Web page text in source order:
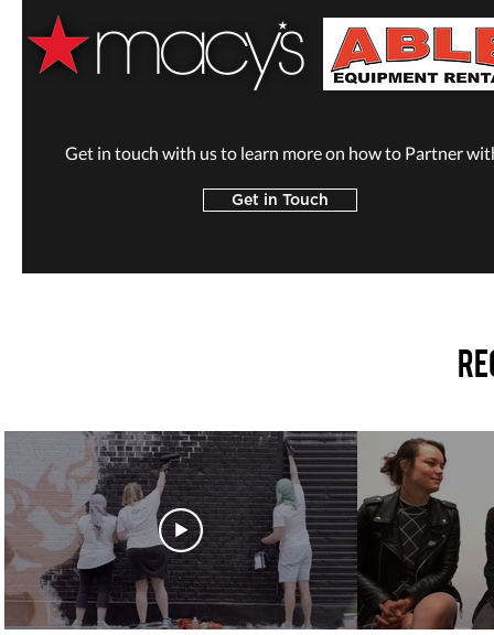
Get in touch with us to learn more on how to Partner
Get in Touch